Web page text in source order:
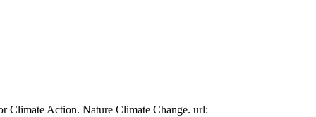
Climate Action. Nature Climate Change. url: